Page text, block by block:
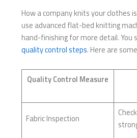
How a company knits your clothes
use advanced flat-bed knitting
hand-finishing for more detail. You
quality control steps. Here are
Quality Control Measure
Fabric Inspection